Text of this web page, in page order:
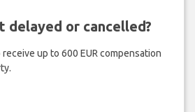
delayed or cancelled?
up to 600 EUR compensation